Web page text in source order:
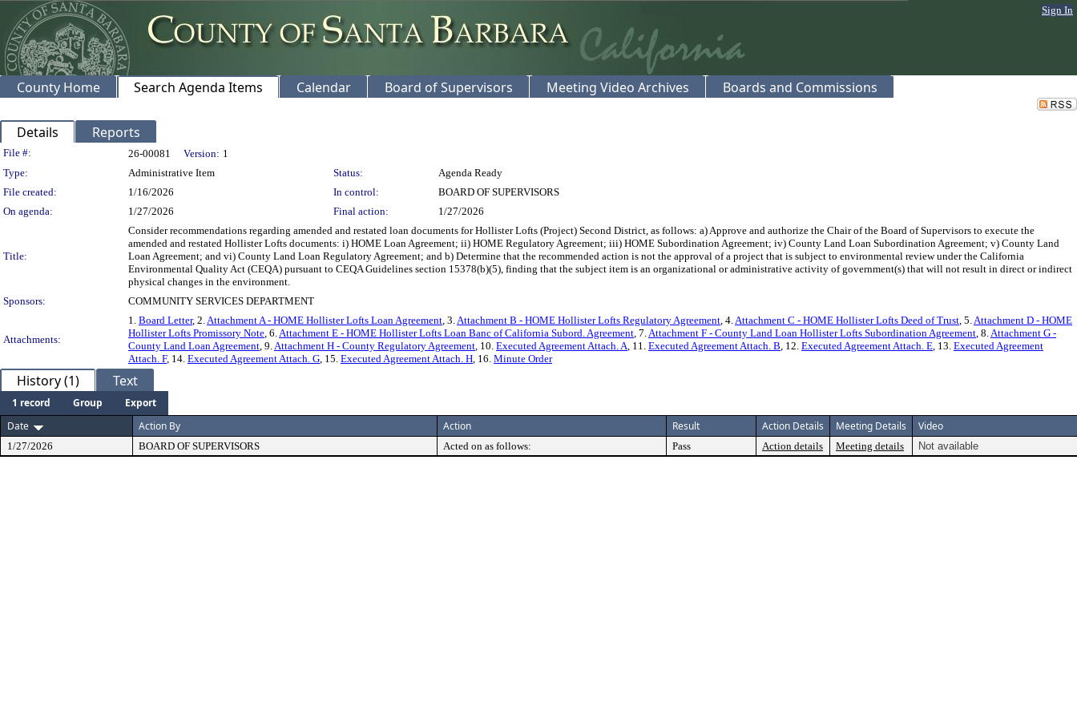
Sign In
County Home Search Agenda Items Calendar Board of Supervisors Meeting Video Archives Boards and Commissions
Details Reports
Legislation Details
File #: 26-00081 Version: 1
Type:
Administrative Item Status:
Agenda Ready
File created:
1/16/2026 In control:
BOARD OF SUPERVISORS
On agenda:
1/27/2026 Final action: 1/27/2026
Title:
Consider recommendations regarding amended and restated loan documents for Hollister Lofts (Project) Second District, as follows: a) Approve and authorize the Chair of the Board of Supervisors to execute the
amended and restated Hollister Lofts documents: i) HOME Loan Agreement; ii) HOME Regulatory Agreement; iii) HOME Subordination Agreement; iv) County Land Loan Subordination Agreement; v) County Land
Loan Agreement; and vi) County Land Loan Regulatory Agreement; and b) Determine that the recommended action is not the approval of a project that is subject to environmental review under the California
Environmental Quality Act (CEQA) pursuant to CEQA Guidelines section 15378(b)(5), finding that the subject item is an organizational or administrative activity of government(s) that will not result in direct or indirect
physical changes in the environment.
Sponsors:
COMMUNITY SERVICES DEPARTMENT
Attachments:
1. Board Letter, 2.Attachment A - HOME Hollister Lofts Loan Agreement, 3.Attachment B - HOME Hollister Lofts Regulatory Agreement, 4.Attachment C - HOME Hollister Lofts Deed of Trust, 5.Attachment D - HOME
Hollister Lofts Promissory Note, 6.Attachment E - HOME Hollister Lofts Loan Banc of California Subord. Agreement, 7.Attachment F - County Land Loan Hollister Lofts Subordination Agreement, 8.Attachment G -
County Land Loan Agreement, 9.Attachment H - County Regulatory Agreement, 10. Executed Agreement Attach. A, 11. Executed Agreement Attach. B, 12. Executed Agreement Attach. E, 13. Executed Agreement
Attach. F, 14. Executed Agreement Attach. G, 15. Executed Agreement Attach. H, 16. Minute Order
History (1) Text
1 record Group
Export
Date
Action By Action Result Action Details Meeting Details Video
1/27/2026 BOARD OF SUPERVISORS Acted on as follows: Pass Action details Meeting details Not available